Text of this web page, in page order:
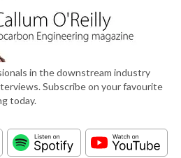
in the downstream industry
Subscribe on your favourite
today.